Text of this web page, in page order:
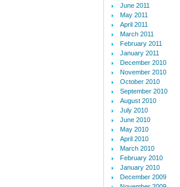
June 2011
May 2011
April 2011
March 2011
February 2011
January 2011
December 2010
November 2010
October 2010
September 2010
August 2010
July 2010
June 2010
May 2010
April 2010
March 2010
February 2010
January 2010
December 2009